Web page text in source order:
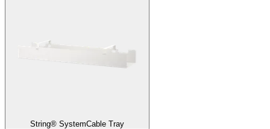
String® SystemCable Tray